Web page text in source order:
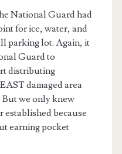
National Guard had
for ice, water, and
parking lot. Again, it
Guard to
distributing
damaged area
But we only knew
because
earning pocket